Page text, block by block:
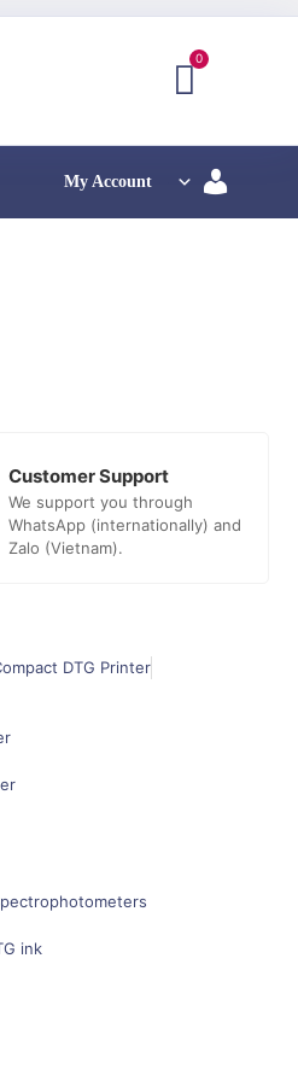
0
My Account
Customer Support
We support you through
WhatsApp (internationally) and
Zalo (Vietnam).
DTG Printer
ink